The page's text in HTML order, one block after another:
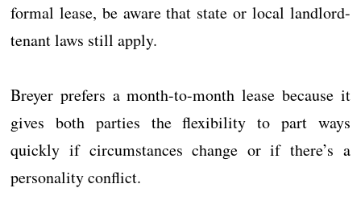
formal lease, be aware that state or local landlord-
tenant laws still apply.
Breyer prefers a month-to-month lease because it
gives both parties the flexibility to part ways
quickly if circumstances change or if there’s a
personality conflict.